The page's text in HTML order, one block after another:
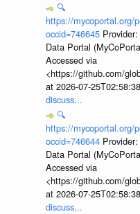
🔍
https://mycoportal.org/
occid=746645 Provider:
Data Portal
Accessed via
<https://github.com/
at 2026-07-
discuss...
🔍
https://mycoportal.org/
occid=746644 Provider:
Data Portal
Accessed via
<https://github.com/
at 2026-07-
discuss...